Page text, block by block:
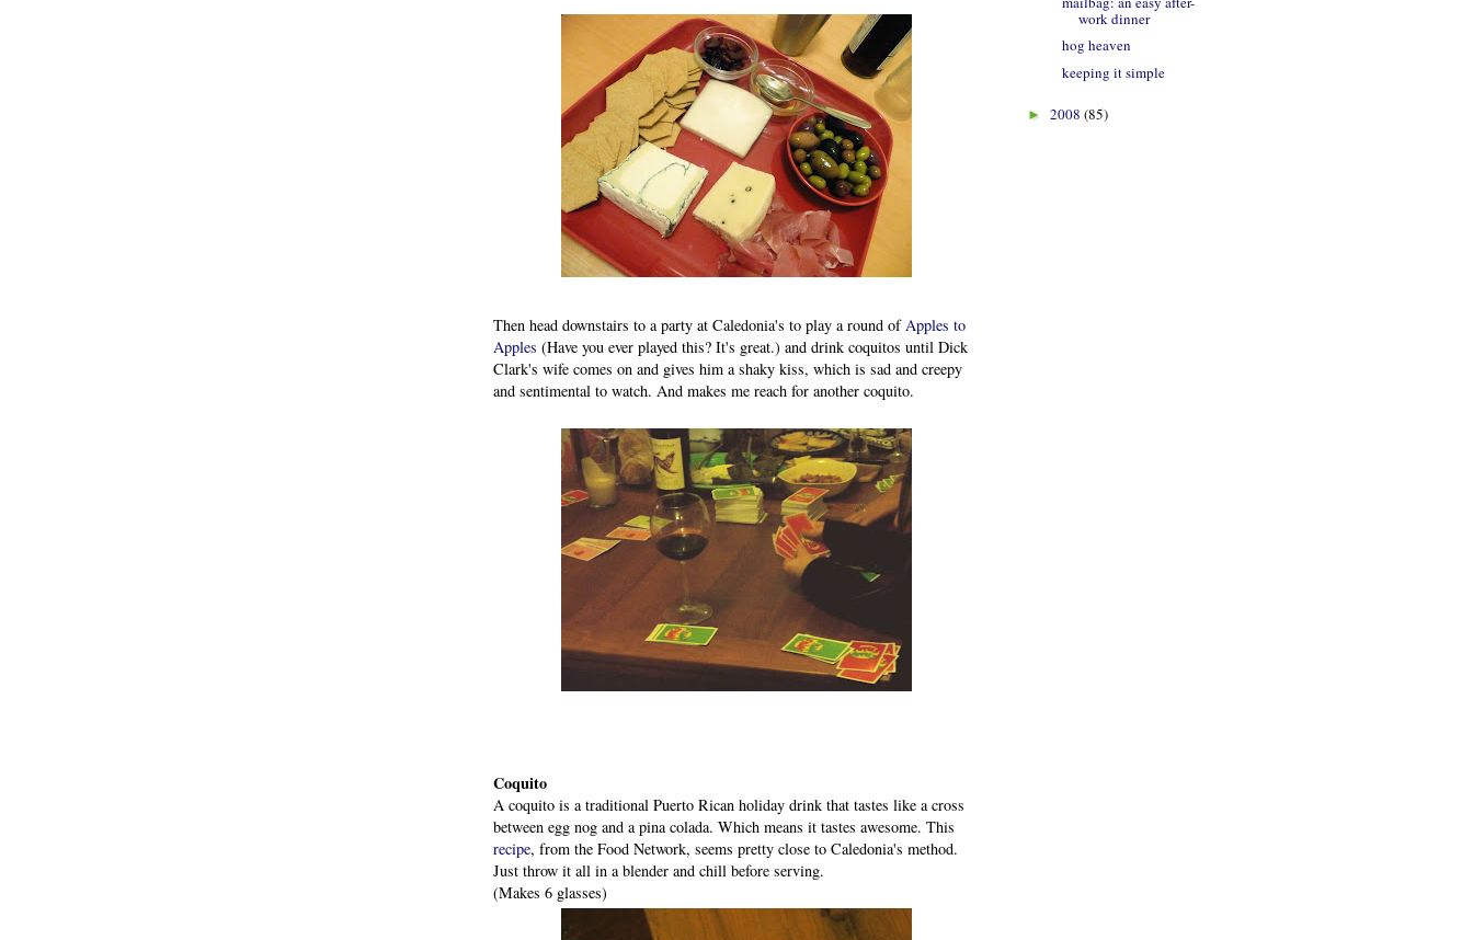
Then head downstairs to a party at Caledonia's to play a round ofApples to
Apples (Have you ever played this? It's great.) and drink coquitos until Dick
Clark's wife comes on and gives him a shaky kiss, which is sad and creepy
and sentimental to watch. And makes me reach for another coquito.
Coquito
A coquito is a traditional Puerto Rican holiday drink that tastes like a cross
between egg nog and a pina colada. Which means it tastes awesome. This
recipe, from the Food Network, seems pretty close to Caledonia's method.
Just throw it all in a blender and chill before serving.
(Makes 6 glasses)
work dinner
hog heaven
keeping it simple
► 2008 (85)